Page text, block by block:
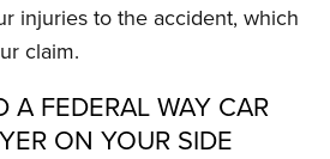
injuries to the accident, which
claim.
A FEDERAL WAY CAR
ON YOUR SIDE